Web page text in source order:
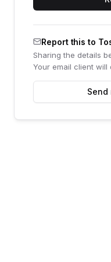
Report this to
Sharing the details
Your email client
Send